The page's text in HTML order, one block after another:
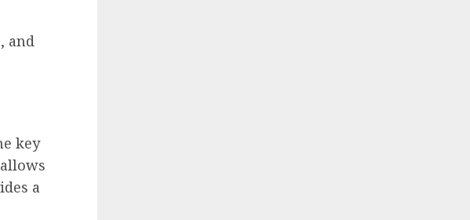
and
key
a